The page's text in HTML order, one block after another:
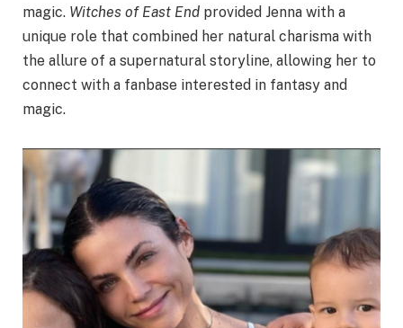
magic. Witches of East End provided Jenna with a
unique role that combined her natural charisma with
the allure of a supernatural storyline, allowing her to
connect with a fanbase interested in fantasy and
magic.